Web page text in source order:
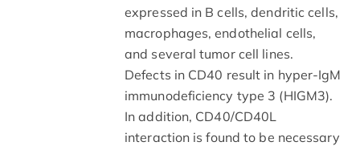
expressed in B cells, dendritic cells,
macrophages, endothelial cells,
and several tumor cell lines.
Defects in CD40 result in hyper-IgM
immunodeficiency type 3 (HIGM3).
In addition, CD40/CD40L
interaction is found to be necessary